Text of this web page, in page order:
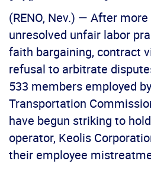
(RENO, Nev.) — After
unresolved unfair labor
faith bargaining, contract
refusal to arbitrate
533 members employed
Transportation
have begun striking to
operator, Keolis
their employee